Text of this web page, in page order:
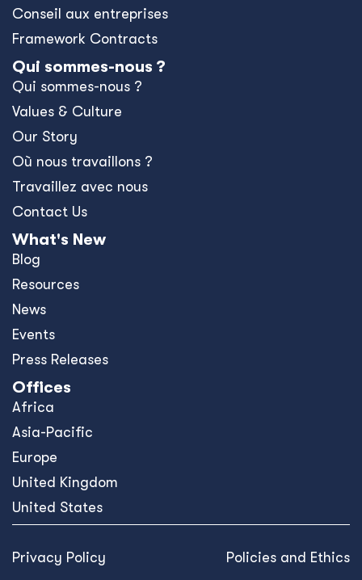
Conseil aux entreprises
Framework Contracts
Qui sommes-nous ?
Qui sommes-nous ?
Values & Culture
Our Story
Où nous travaillons ?
Travaillez avec nous
Contact Us
What's New
Blog
Resources
News
Events
Press Releases
Offices
Africa
Asia-Pacific
Europe
United Kingdom
United States
Privacy Policy Policies and Ethics